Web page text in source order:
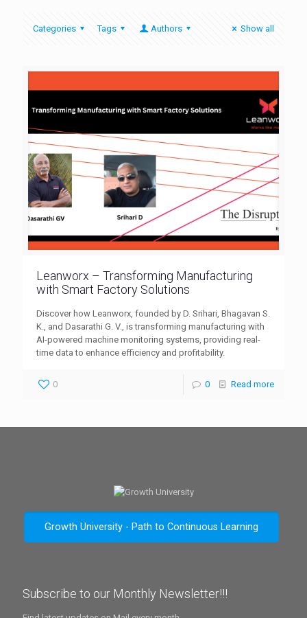
Categories Tags Authors Show all
Leanworx – Transforming Manufacturing
with Smart Factory Solutions
Discover how Leanworx, founded by D. Srihari, Bhagavan S.
K., and Dasarathi G. V., is transforming manufacturing with
AI-powered machine monitoring systems, providing real-
time data to enhance efficiency and profitability.
0 0 Read more
Growth University - Path to Continuous Learning
Subscribe to our Monthly Newsletter!!!